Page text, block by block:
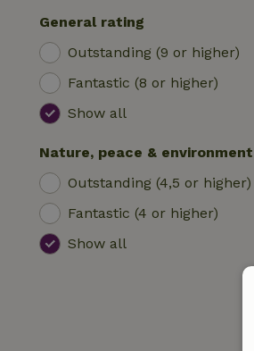
Wikkelhouse
General rating
Outstanding (9 or higher)
Fantastic (8 or higher)
Show all
Nature, peace & environment
Outstanding (4,5 or higher)
Fantastic (4 or higher)
Show all